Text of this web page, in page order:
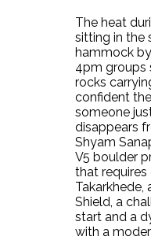
The heat
sitting in the
hammock
4pm groups
rocks
confident
someone
disappears
Shyam
V5 boulder
that requires
Takarkhede,
Shield, a
start and a
with a